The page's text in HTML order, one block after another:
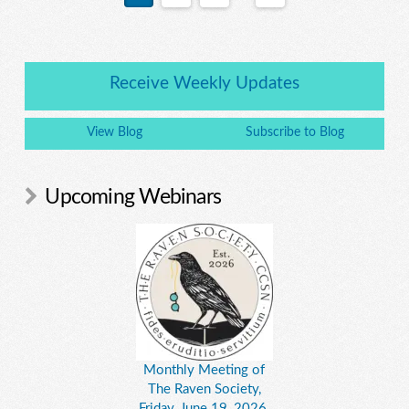
Receive Weekly Updates
View Blog Subscribe to Blog
Upcoming Webinars
Monthly Meeting of
The Raven Society,